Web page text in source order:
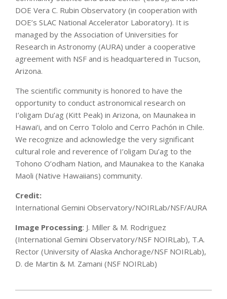
DOE Vera C. Rubin Observatory (in cooperation with
DOE’s SLAC National Accelerator Laboratory). It is
managed by the Association of Universities for
Research in Astronomy (AURA) under a cooperative
agreement with NSF and is headquartered in Tucson,
Arizona.
The scientific community is honored to have the
opportunity to conduct astronomical research on
I’oligam Du’ag (Kitt Peak) in Arizona, on Maunakea in
Hawai‘i, and on Cerro Tololo and Cerro Pachón in Chile.
We recognize and acknowledge the very significant
cultural role and reverence of I’oligam Du’ag to the
Tohono O’odham Nation, and Maunakea to the Kanaka
Maoli (Native Hawaiians) community.
Credit:
International Gemini Observatory/NOIRLab/NSF/AURA
Image Processing: J. Miller & M. Rodriguez
(International Gemini Observatory/NSF NOIRLab), T.A.
Rector (University of Alaska Anchorage/NSF NOIRLab),
D. de Martin & M. Zamani (NSF NOIRLab)